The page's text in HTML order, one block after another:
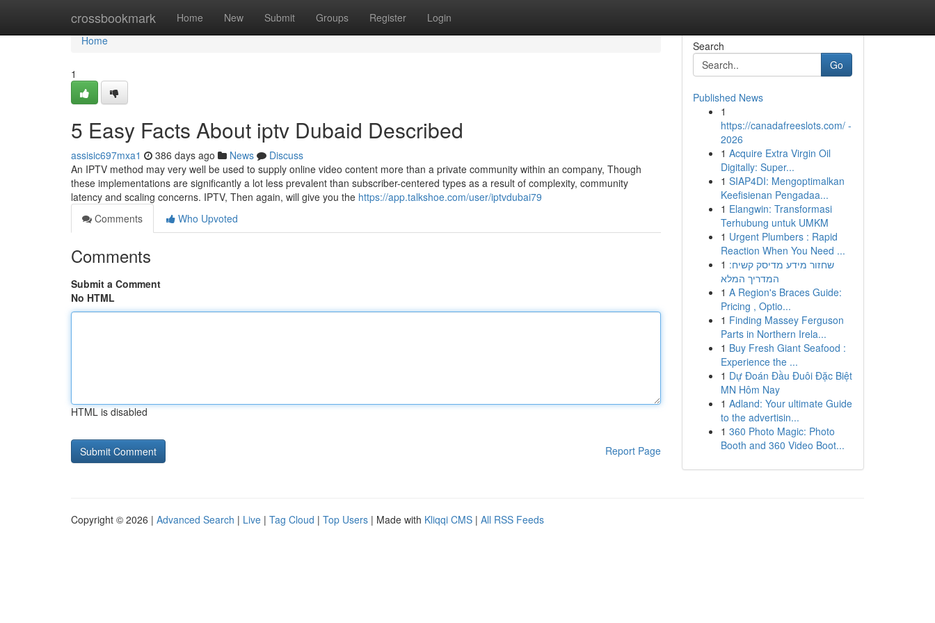
crossbookmark Home New Submit Groups Register Login
Home
Home
1
5 Easy Facts About iptv Dubaid Described
assisic697mxa1 386 days ago News
Discuss
An IPTV method may very well be used to supply online video content more than a private community within an company, Though
these implementations are significantly a lot less prevalent than subscriber-centered types as a result of complexity, community
latency and scaling concerns. IPTV, Then again, will give you the https://app.talkshoe.com/user/iptvdubai79
Comments
Who Upvoted
Comments
Submit a Comment
No HTML
HTML is disabled
Report Page
Search
Go
Published News
1
https://canadafreeslots.com/ -
2026
1 Acquire Extra Virgin Oil
Digitally: Super...
1 SIAP4DI: Mengoptimalkan
Keefisienan Pengadaa...
1 Elangwin: Transformasi
Terhubung untuk UMKM
1 Urgent Plumbers : Rapid
Reaction When You Need ...
1 שחזור מידע מדיסק קשיח:
המדריך המלא
1 A Region's Braces Guide:
Pricing , Optio...
1 Finding Massey Ferguson
Parts in Northern Irela...
1 Buy Fresh Giant Seafood :
Experience the ...
1 Dự Đoán Đầu Đuôi Đặc Biệt
MN Hôm Nay
1 Adland: Your ultimate Guide
to the advertisin...
1 360 Photo Magic: Photo
Booth and 360 Video Boot...
Copyright © 2026 | Advanced Search | Live | Tag Cloud | Top Users | Made with Kliqqi CMS | All RSS Feeds